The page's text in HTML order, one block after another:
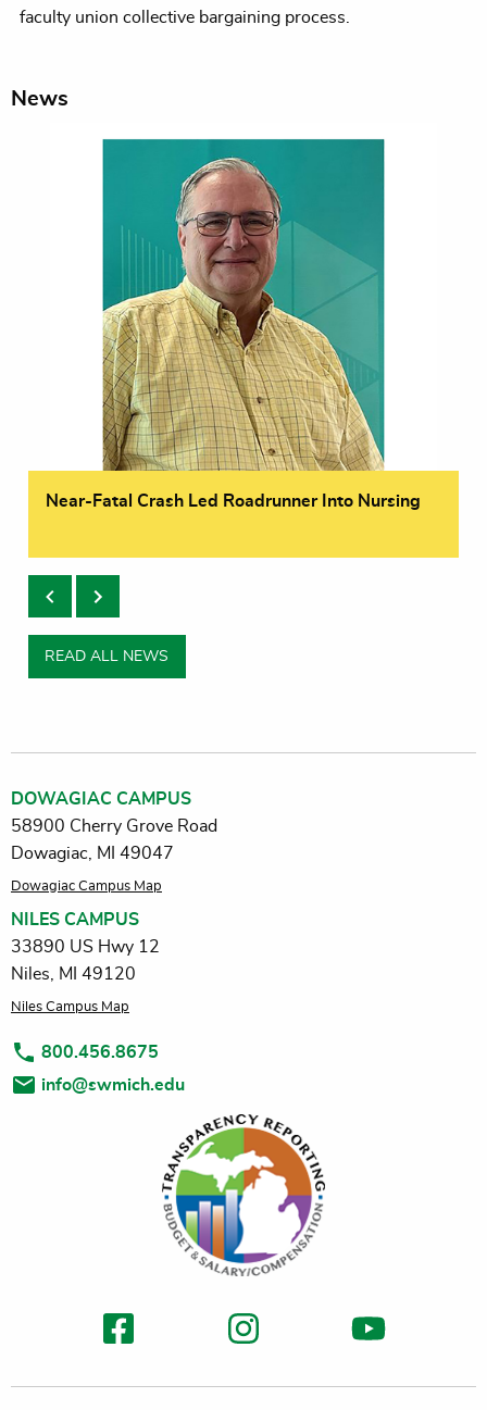
faculty union collective bargaining process.
News
Near-Fatal Crash Led Roadrunner Into Nursing
READ ALL NEWS
DOWAGIAC CAMPUS
58900 Cherry Grove Road
Dowagiac, MI 49047
Dowagiac Campus Map
NILES CAMPUS
33890 US Hwy 12
Niles, MI 49120
Niles Campus Map
800.456.8675
info@swmich.edu